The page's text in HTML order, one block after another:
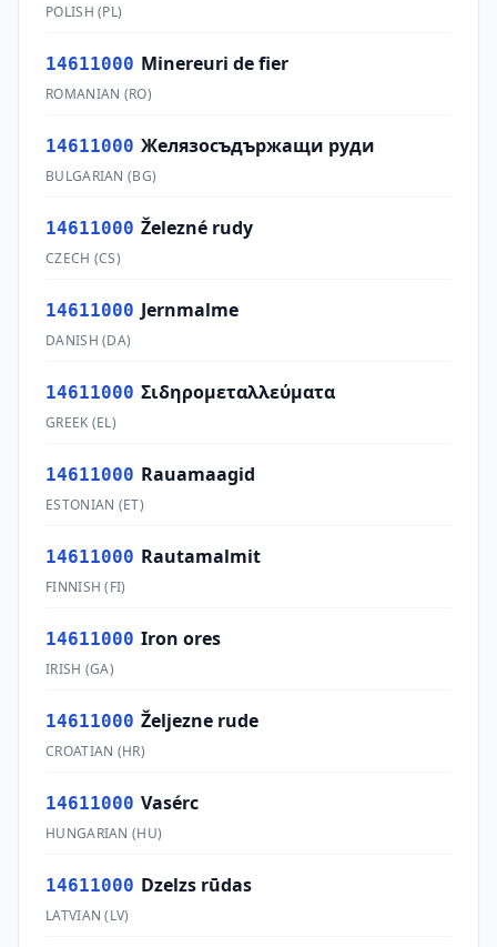
POLISH (PL)
14611000 Minereuri de fier
ROMANIAN (RO)
14611000 Желязосъдържащи руди
BULGARIAN (BG)
14611000 Železné rudy
CZECH (CS)
14611000 Jernmalme
DANISH (DA)
14611000 Σιδηρομεταλλεύματα
GREEK (EL)
14611000 Rauamaagid
ESTONIAN (ET)
14611000 Rautamalmit
FINNISH (FI)
14611000 Iron ores
IRISH (GA)
14611000 Željezne rude
CROATIAN (HR)
14611000 Vasérc
HUNGARIAN (HU)
14611000 Dzelzs rūdas
LATVIAN (LV)